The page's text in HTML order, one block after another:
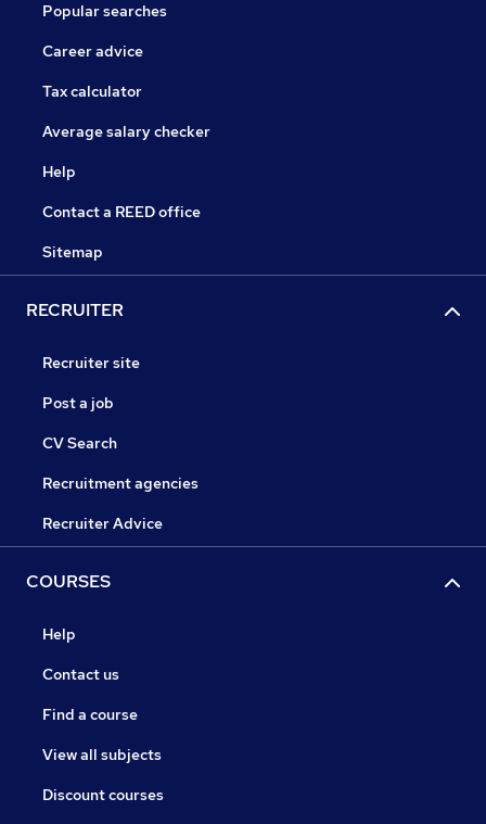
Popular searches
Career advice
Tax calculator
Average salary checker
Help
Contact a REED office
Sitemap
RECRUITER
Recruiter site
Post a job
CV Search
Recruitment agencies
Recruiter Advice
COURSES
Help
Contact us
Find a course
View all subjects
Discount courses